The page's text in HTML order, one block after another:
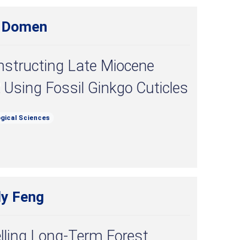
Late Miocene
Using Fossil Ginkgo Cuticles
Sciences
Feng
Long-Term Forest